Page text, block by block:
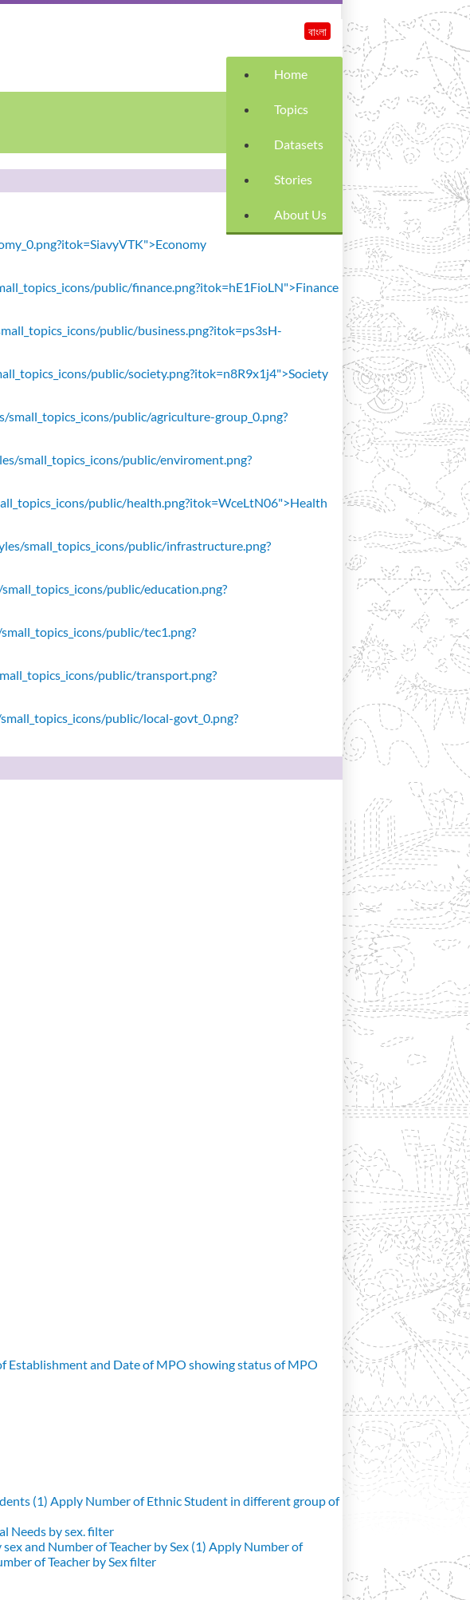
Home
Topics
Datasets
Stories
About Us
বাংলা
public/finance.png?itok=hE1FioLN">Finance
public/business.png?itok=ps3sH-
public/society.png?itok=n8R9x1j4">Society
public/agriculture-group_0.png?
small_topics_icons/public/enviroment.png?
public/health.png?itok=WceLtN06">Health
small_topics_icons/public/infrastructure.png?
public/education.png?
public/tec1.png?
public/transport.png?
public/local-govt_0.png?
Establishment and Date of MPO showing status of MPO
(1) Apply Number of Ethnic Student in different group of
Needs by sex. filter
and Number of Teacher by Sex (1) Apply Number of
of Teacher by Sex filter